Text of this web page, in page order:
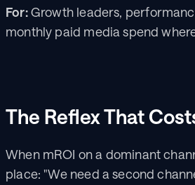
For: Growth leaders,
monthly paid media spend
The Reflex That
When mROI on a dominant
place: "We need a second